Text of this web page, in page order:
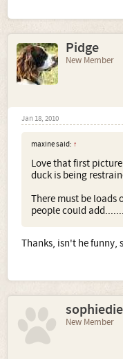
Pidge
New Member
Jan 18, 2010
maxine said: ↑
Love that first
duck is being
There must be
people could
Thanks, isn't he funny,
New Member